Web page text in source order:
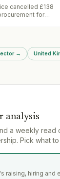
cancelled £138
for
into asylum and
launching
→ United
analysis
a weekly read
Pick what
hiring and